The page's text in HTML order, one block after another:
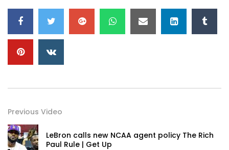
Previous Video
LeBron calls new NCAA agent policy The Rich
Paul Rule | Get Up